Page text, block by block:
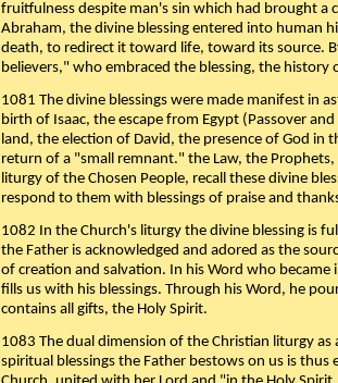
fruitfulness despite man's sin which had brought a
Abraham, the divine blessing entered into human
death, to redirect it toward life, toward its source.
believers," who embraced the blessing, the history
1081 The divine blessings were made manifest in
birth of Isaac, the escape from Egypt (Passover
land, the election of David, the presence of God in
return of a "small remnant." the Law, the
liturgy of the Chosen People, recall these divine
respond to them with blessings of praise and
1082 In the Church's liturgy the divine blessing is
the Father is acknowledged and adored as the
of creation and salvation. In his Word who became
fills us with his blessings. Through his Word, he
contains all gifts, the Holy Spirit.
1083 The dual dimension of the Christian liturgy
spiritual blessings the Father bestows on us is